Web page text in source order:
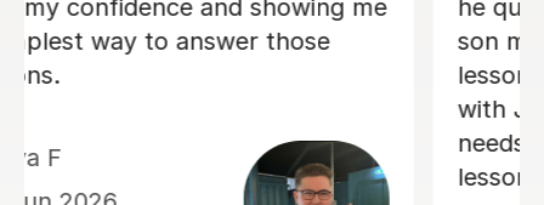
my
to his
his
K B